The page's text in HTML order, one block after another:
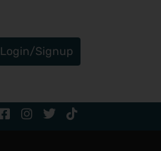
Login/Signup